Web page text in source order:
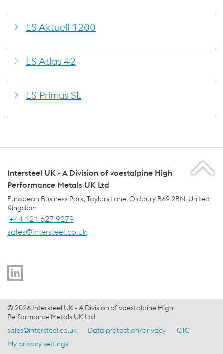
ES Aktuell 1200
ES Atlas 42
ES Primus SL
Intersteel UK - A Division of voestalpine High
Performance Metals UK Ltd
European Business Park, Taylors Lane, Oldbury B69 2BN, United
Kingdom
+44 121 627 9279
sales@intersteel.co.uk
voestalpine Group Navigation
Footer Meta Nav - EN Navigation
© 2026 Intersteel UK - A Division of voestalpine High
Performance Metals UK Ltd
sales@intersteel.co.uk
Data protection/privacy
GTC
My privacy settings